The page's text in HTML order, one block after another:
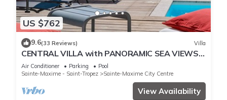
US $762
9.6(33 Reviews) Villa
CENTRAL VILLA with PANORAMIC SEA VIEWS -
SAINTE-MAXIME - SLEEPS 14 !
Air Conditioner Parking
Pool
Sainte-Maxime - Saint-Tropez
Sainte-Maxime City Centre
View Availability